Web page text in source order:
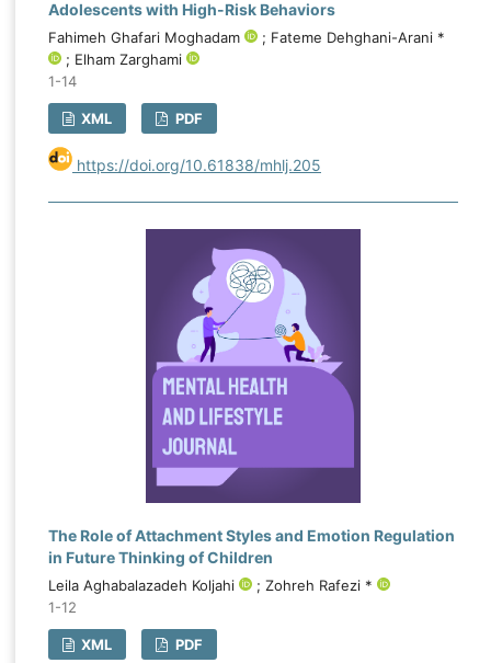
Adolescents with High-Risk Behaviors
Fahimeh Ghafari Moghadam
; Fateme Dehghani-Arani *
; Elham Zarghami
1-14
XML PDF
https://doi.org/10.61838/mhlj.205
The Role of Attachment Styles and Emotion Regulation
in Future Thinking of Children
Leila Aghabalazadeh Koljahi
; Zohreh Rafezi *
1-12
XML PDF